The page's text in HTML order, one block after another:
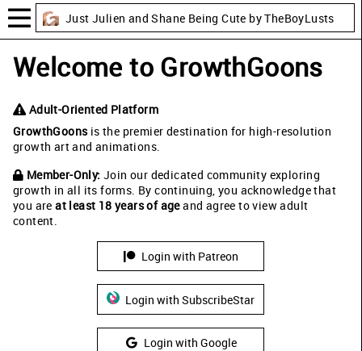
Just Julien and Shane Being Cute by TheBoyLusts
Welcome to GrowthGoons
Adult-Oriented Platform
GrowthGoonsis the premier destination for high-resolution
growth art and animations.
Member-Only: Join our dedicated community exploring
growth in all its forms. By continuing, you acknowledge that
you areat least 18 years of ageand agree to view adult
content.
Login with Patreon
Login with SubscribeStar
Login with Google